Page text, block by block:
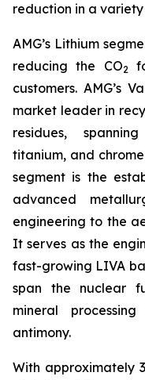
reduction in a
AMG’s Lithium
reducing the CO2
customers. AMG’s
market leader in
residues,
titanium, and chrome
segment is the
advanced
engineering to the
It serves as the
fast-growing LIVA
span the nuclear
mineral
antimony.
With approximately